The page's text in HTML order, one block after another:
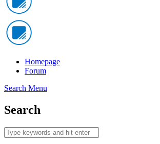
Homepage
Forum
Search Menu
Search